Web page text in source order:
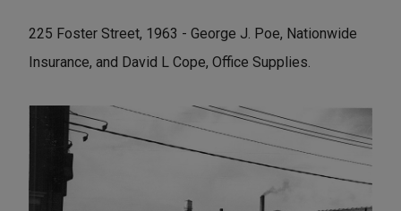
225 Foster Street, 1963 - George J. Poe, Nationwide
Insurance, and David L Cope, Office Supplies.